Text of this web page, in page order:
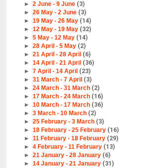
► 2 June - 9 June (3)
► 26 May - 2 June (3)
► 19 May - 26 May (14)
► 12 May - 19 May (32)
► 5 May - 12 May (14)
► 28 April - 5 May (2)
► 21 April - 28 April (6)
► 14 April - 21 April (36)
► 7 April - 14 April (23)
► 31 March - 7 April (3)
► 24 March - 31 March (2)
► 17 March - 24 March (16)
► 10 March - 17 March (36)
► 3 March - 10 March (2)
► 25 February - 3 March (3)
► 18 February - 25 February (16)
► 11 February - 18 February (29)
► 4 February - 11 February (13)
► 21 January - 28 January (6)
► 14 January - 21 January (31)